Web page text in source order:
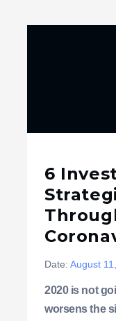
6
Date: August
2020 is not
worsens the